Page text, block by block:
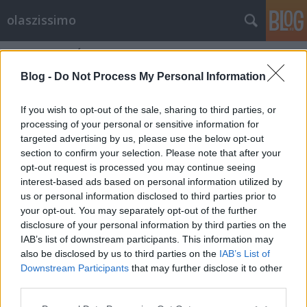
Blog - Do Not Process My Personal Information
If you wish to opt-out of the sale, sharing to third parties, or
processing of your personal or sensitive information for
targeted advertising by us, please use the below opt-out
section to confirm your selection. Please note that after your
opt-out request is processed you may continue seeing
interest-based ads based on personal information utilized by
us or personal information disclosed to third parties prior to
your opt-out. You may separately opt-out of the further
disclosure of your personal information by third parties on the
IAB’s list of downstream participants. This information may
also be disclosed by us to third parties on the IAB’s List of
Downstream Participants that may further disclose it to other
olaszissimo
Címkék»MÁV
A vonat nem vár, vagy mégis…